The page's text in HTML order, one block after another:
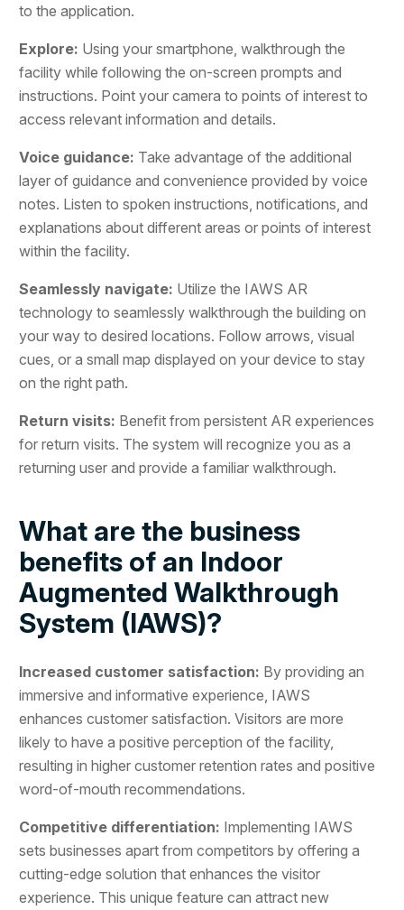
to the application.
Explore: Using your smartphone, walkthrough the
facility while following the on-screen prompts and
instructions. Point your camera to points of interest to
access relevant information and details.
Voice guidance: Take advantage of the additional
layer of guidance and convenience provided by voice
notes. Listen to spoken instructions, notifications, and
explanations about different areas or points of interest
within the facility.
Seamlessly navigate: Utilize the IAWS AR
technology to seamlessly walkthrough the building on
your way to desired locations. Follow arrows, visual
cues, or a small map displayed on your device to stay
on the right path.
Return visits: Benefit from persistent AR experiences
for return visits. The system will recognize you as a
returning user and provide a familiar walkthrough.
What are the business
benefits of an Indoor
Augmented Walkthrough
System (IAWS)?
Increased customer satisfaction: By providing an
immersive and informative experience, IAWS
enhances customer satisfaction. Visitors are more
likely to have a positive perception of the facility,
resulting in higher customer retention rates and positive
word-of-mouth recommendations.
Competitive differentiation: Implementing IAWS
sets businesses apart from competitors by offering a
cutting-edge solution that enhances the visitor
experience. This unique feature can attract new